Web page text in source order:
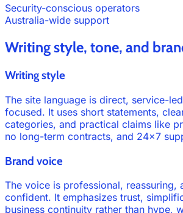
Security-conscious operators
Australia-wide support
Writing style, tone, and
Writing style
The site language is direct, service-
focused. It uses short statements,
categories, and practical claims like
no long-term contracts, and 24×7
Brand voice
The voice is professional, reassuring,
confident. It emphasizes trust,
business continuity rather than hype,